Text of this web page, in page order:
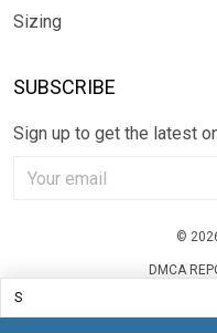
Sizing
SUBSCRIBE
Sign up to get the latest
©
DMCA